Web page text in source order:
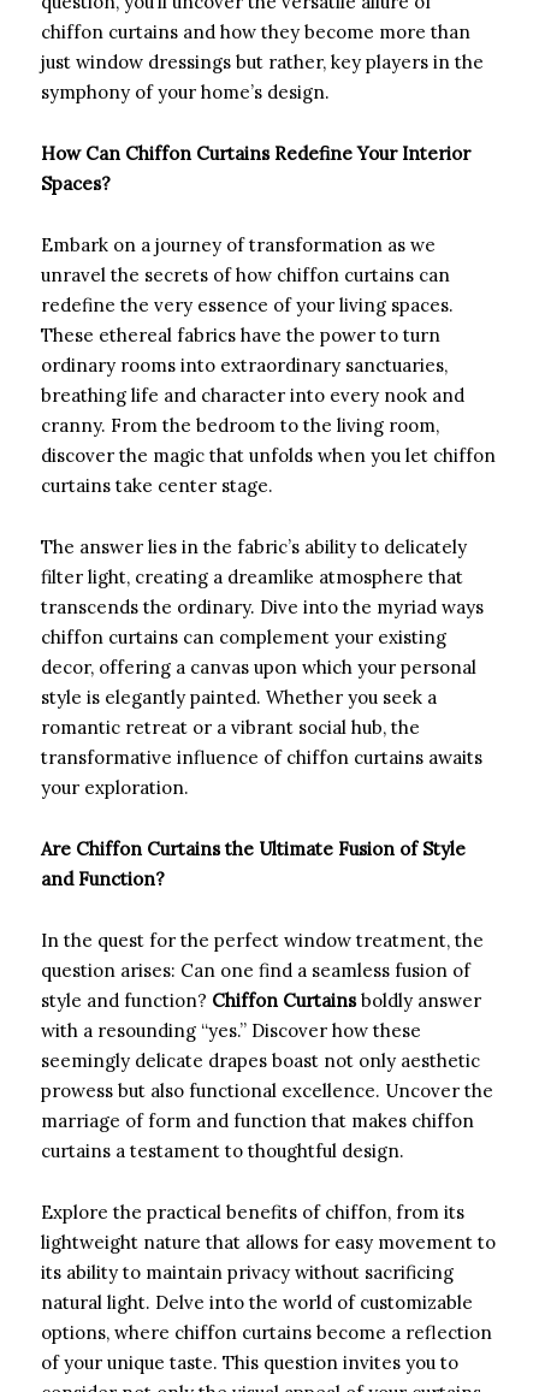
chiffon curtains and how they become more than
just window dressings but rather, key players in the
symphony of your home’s design.
How Can Chiffon Curtains Redefine Your Interior
Spaces?
Embark on a journey of transformation as we
unravel the secrets of how chiffon curtains can
redefine the very essence of your living spaces.
These ethereal fabrics have the power to turn
ordinary rooms into extraordinary sanctuaries,
breathing life and character into every nook and
cranny. From the bedroom to the living room,
discover the magic that unfolds when you let chiffon
curtains take center stage.
The answer lies in the fabric’s ability to delicately
filter light, creating a dreamlike atmosphere that
transcends the ordinary. Dive into the myriad ways
chiffon curtains can complement your existing
decor, offering a canvas upon which your personal
style is elegantly painted. Whether you seek a
romantic retreat or a vibrant social hub, the
transformative influence of chiffon curtains awaits
your exploration.
Are Chiffon Curtains the Ultimate Fusion of Style
and Function?
In the quest for the perfect window treatment, the
question arises: Can one find a seamless fusion of
style and function? Chiffon Curtainsboldly answer
with a resounding “yes.” Discover how these
seemingly delicate drapes boast not only aesthetic
prowess but also functional excellence. Uncover the
marriage of form and function that makes chiffon
curtains a testament to thoughtful design.
Explore the practical benefits of chiffon, from its
lightweight nature that allows for easy movement to
its ability to maintain privacy without sacrificing
natural light. Delve into the world of customizable
options, where chiffon curtains become a reflection
of your unique taste. This question invites you to